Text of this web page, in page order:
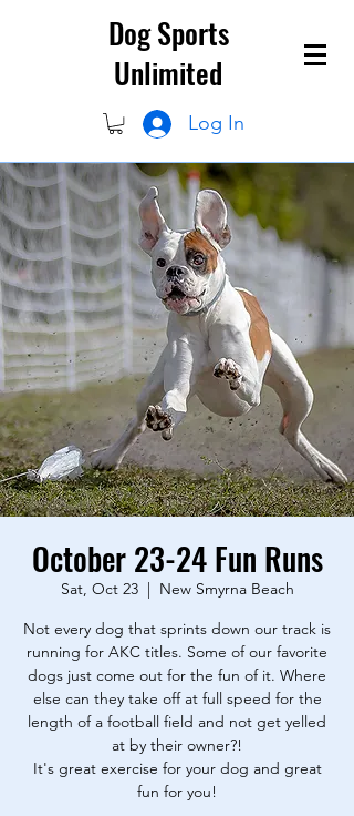
Dog Sports
Unlimited
Log In
October 23-24 Fun Runs
Sat, Oct 23
  |
New Smyrna Beach
Not every dog that sprints down our track is
running for AKC titles. Some of our favorite
dogs just come out for the fun of it. Where
else can they take off at full speed for the
length of a football field and not get yelled
at by their owner?!
It's great exercise for your dog and great
fun for you!